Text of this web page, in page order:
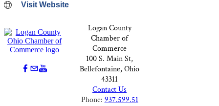
Visit Website
Logan County
Chamber of
Commerce
100 S. Main St,
Bellefontaine, Ohio
43311
Contact Us
Phone: 937.599.51